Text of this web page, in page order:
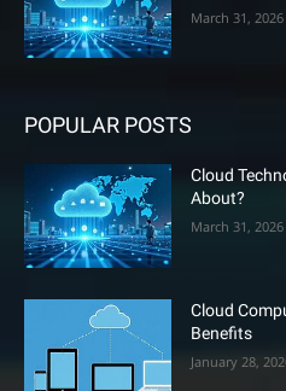
March 31, 2026
POPULAR POSTS
Cloud
About?
March 31, 2026
Cloud
Benefits
January 28,